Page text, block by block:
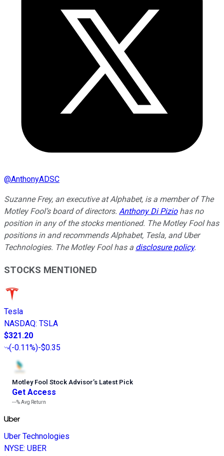
@AnthonyADSC
Suzanne Frey, an executive at Alphabet, is a member of The
Motley Fool’s board of directors. Anthony Di Piziohas no
position in any of the stocks mentioned. The Motley Fool has
positions in and recommends Alphabet, Tesla, and Uber
Technologies. The Motley Fool has a disclosure policy.
STOCKS MENTIONED
Tesla
NASDAQ: TSLA
$321.20
(-0.11%)-$0.35
Motley Fool Stock Advisor’s Latest Pick
Get Access
---%Avg Return
Uber Technologies
NYSE: UBER